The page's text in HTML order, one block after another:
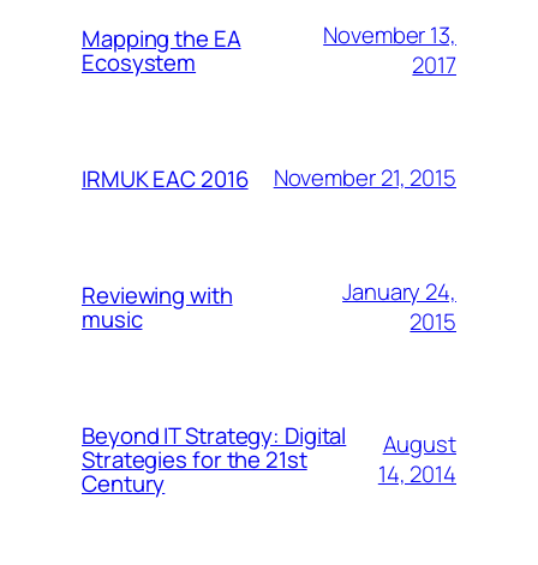
Mapping the EA
Ecosystem
November 13,
2017
IRMUK EAC 2016 November 21, 2015
Reviewing with
music
January 24,
2015
Beyond IT Strategy: Digital
Strategies for the 21st
Century
August
14, 2014